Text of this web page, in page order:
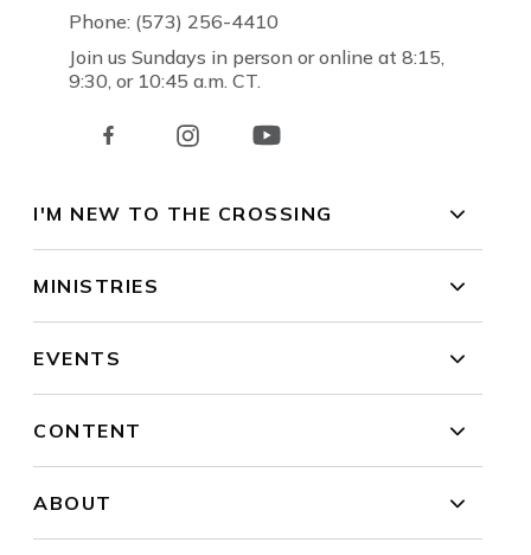
Phone: (573) 256-4410
Join us Sundays in person or online at 8:15,
9:30, or 10:45 a.m. CT.
I'M NEW TO THE CROSSING
MINISTRIES
EVENTS
CONTENT
ABOUT